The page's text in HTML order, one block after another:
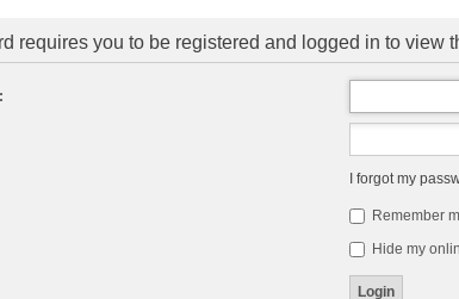
requires you to be registered and logged in to view
I forgot my
Remember
Hide my